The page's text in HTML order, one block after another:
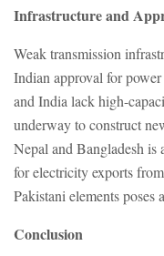
Infrastructure and
Weak transmission
Indian approval for
and India lack high-
underway to construct
Nepal and Bangladesh
for electricity exports
Pakistani elements poses
Conclusion